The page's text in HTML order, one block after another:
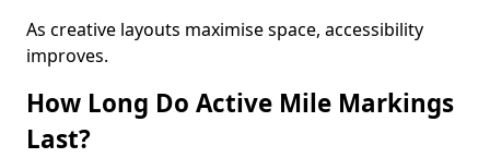
As creative layouts maximise space, accessibility
improves.
How Long Do Active Mile Markings
Last?